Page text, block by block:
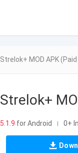
Strelok+ MOD APK
Strelok+
5.1.9 for Android | 0+